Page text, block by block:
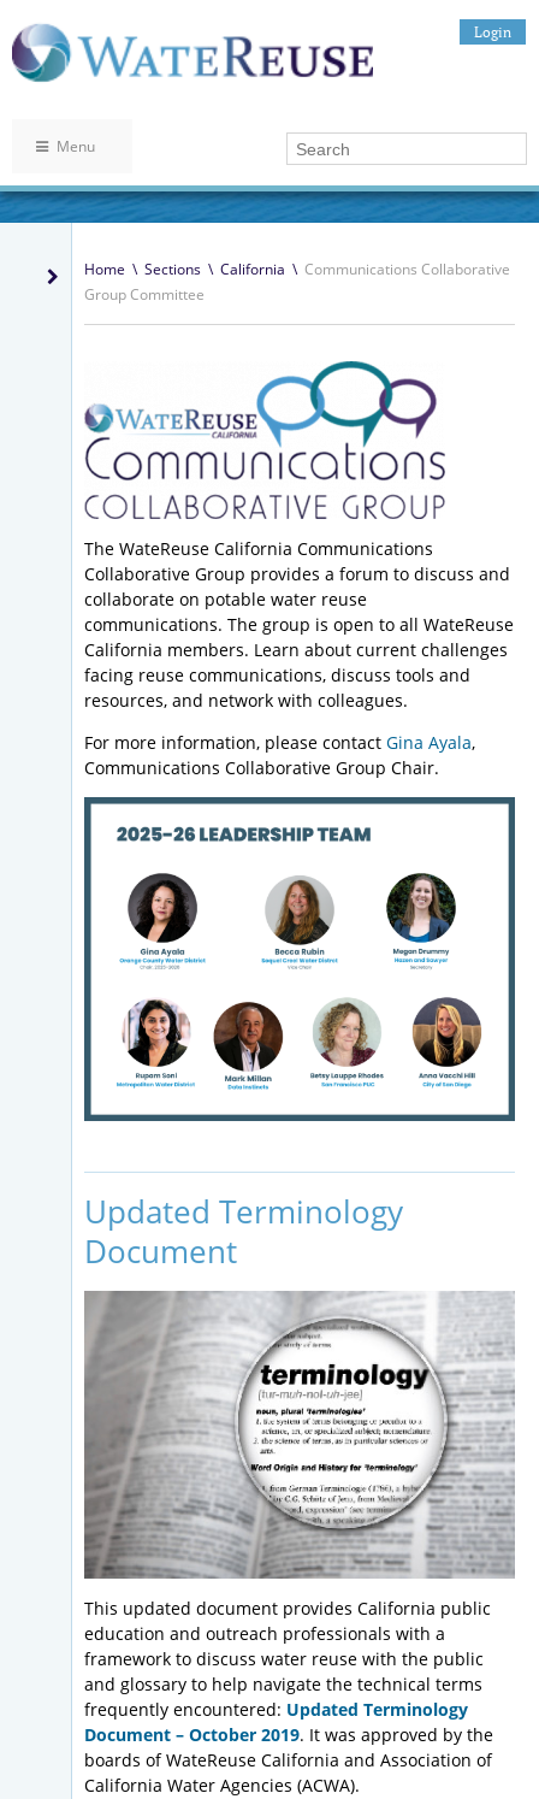
Login
Menu
Home \ Sections \ California \ Communications Collaborative
Group Committee
The WateReuse California Communications
Collaborative Group provides a forum to discuss and
collaborate on potable water reuse
communications. The group is open to all WateReuse
California members. Learn about current challenges
facing reuse communications, discuss tools and
resources, and network with colleagues.
For more information, please contact Gina Ayala,
Communications Collaborative Group Chair.
Updated Terminology
Document
This updated document provides California public
education and outreach professionals with a
framework to discuss water reuse with the public
and glossary to help navigate the technical terms
frequently encountered: Updated Terminology
Document – October 2019. It was approved by the
boards of WateReuse California and Association of
California Water Agencies (ACWA).